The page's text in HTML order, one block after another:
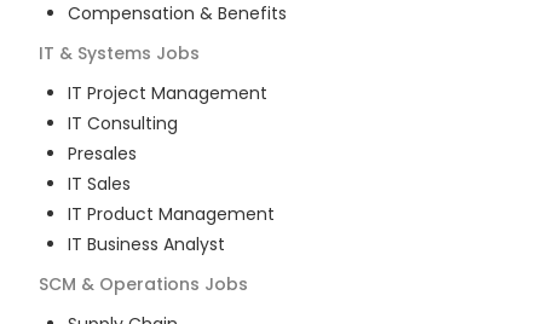
Compensation & Benefits
IT & Systems Jobs
IT Project Management
IT Consulting
Presales
IT Sales
IT Product Management
IT Business Analyst
SCM & Operations Jobs